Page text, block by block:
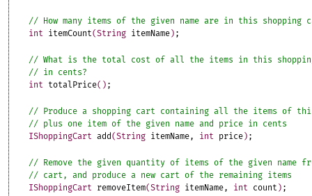
int itemCount(String itemName ) ;
int
totalPrice( ) ;
IShoppingCart add (String itemName, int price ) ;
IShoppingCart
removeItem(String itemName, int count ) ;